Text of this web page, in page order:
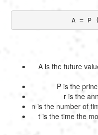
A = P
A is the future
P is the
r is the
n is the number of
t is the time the